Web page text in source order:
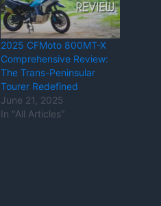
2025 CFMoto 800MT-X
Comprehensive Review:
The Trans-Peninsular
Tourer Redefined
June 21, 2025
In "All Articles"